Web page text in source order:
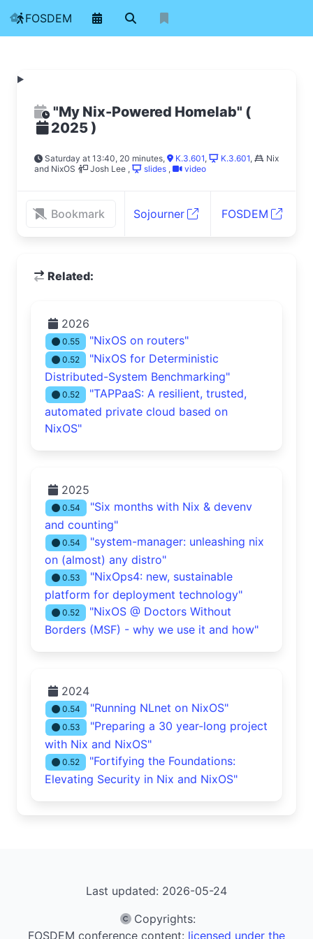
FOSDEM
"My Nix-Powered Homelab" (
2025)
Saturday at 13:40, 20 minutes, K.3.601, K.3.601,
Nix
and NixOS
Josh Lee , slides , video
Bookmark Sojourner FOSDEM
Related:
2026
0.55 "NixOS on routers"
0.52
"NixOS for Deterministic
Distributed-System Benchmarking"
0.52
"TAPPaaS: A resilient, trusted,
automated private cloud based on
NixOS"
2025
0.54
"Six months with Nix & devenv
and counting"
0.54
"system-manager: unleashing nix
on (almost) any distro"
0.53
"NixOps4: new, sustainable
platform for deployment technology"
0.52
"NixOS @ Doctors Without
Borders (MSF) - why we use it and how"
2024
0.54 "Running NLnet on NixOS"
0.53
"Preparing a 30 year-long project
with Nix and NixOS"
0.52
"Fortifying the Foundations:
Elevating Security in Nix and NixOS"
Last updated: 2026-05-24
Copyrights:
FOSDEM conference content: licensed under the